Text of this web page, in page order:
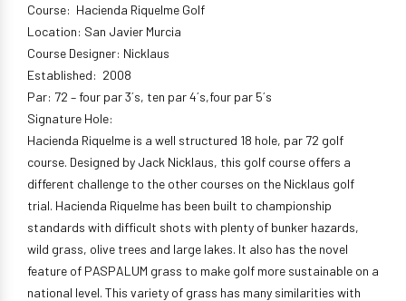
Course: Hacienda Riquelme Golf
Location: San Javier Murcia
Course Designer: Nicklaus
Established: 2008
Par: 72 – four par 3´s, ten par 4´s,four par 5´s
Signature Hole:
Hacienda Riquelme is a well structured 18 hole, par 72 golf
course. Designed by Jack Nicklaus, this golf course offers a
different challenge to the other courses on the Nicklaus golf
trial. Hacienda Riquelme has been built to championship
standards with difficult shots with plenty of bunker hazards,
wild grass, olive trees and large lakes. It also has the novel
feature of PASPALUM grass to make golf more sustainable on a
national level. This variety of grass has many similarities with